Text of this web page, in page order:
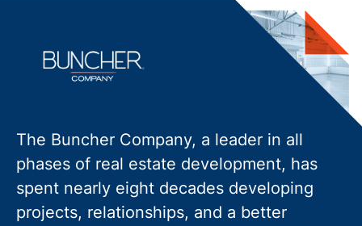
The Buncher Company, a leader in all
phases of real estate development, has
spent nearly eight decades developing
projects, relationships, and a better